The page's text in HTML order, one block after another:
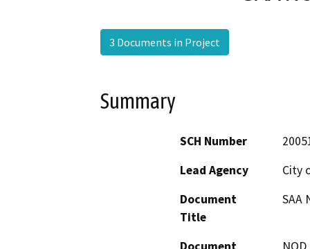
3 Documents in Project
Summary
SCH Number
Lead Agency
City
Document
Title
SAA